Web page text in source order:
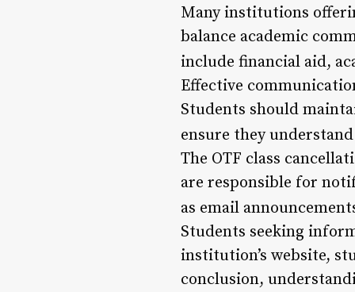
Many institutions
balance academic
include financial aid,
Effective
Students should
ensure they
The OTF class
are responsible for
as email
Students seeking
institution’s website,
conclusion,